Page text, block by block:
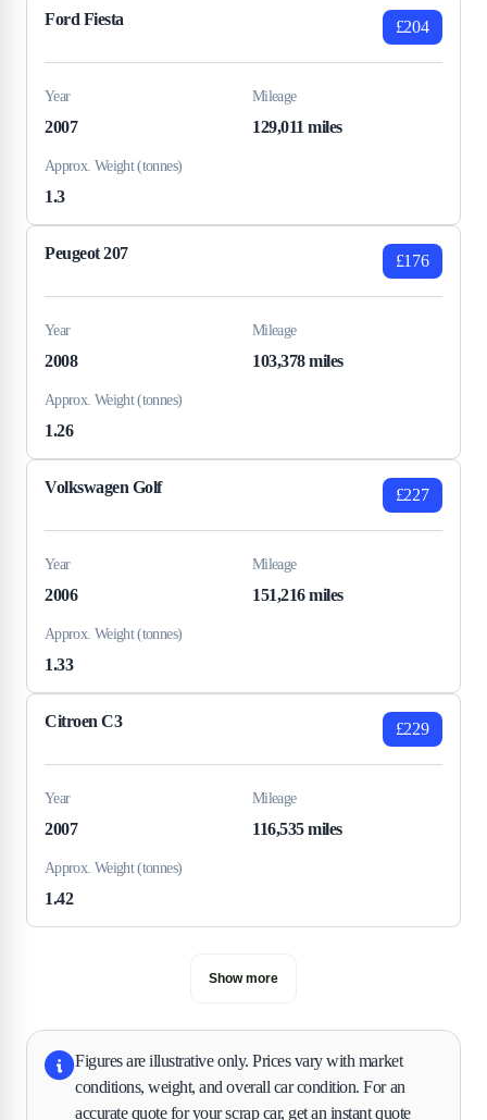
Ford Fiesta £204
Year
2007
Mileage
129,011 miles
Approx. Weight (tonnes)
1.3
Peugeot 207 £176
Year
2008
Mileage
103,378 miles
Approx. Weight (tonnes)
1.26
Volkswagen Golf £227
Year
2006
Mileage
151,216 miles
Approx. Weight (tonnes)
1.33
Citroen C3 £229
Year
2007
Mileage
116,535 miles
Approx. Weight (tonnes)
1.42
Show more
Figures are illustrative only. Prices vary with market
conditions, weight, and overall car condition. For an
accurate quote for your scrap car, get an instant quote